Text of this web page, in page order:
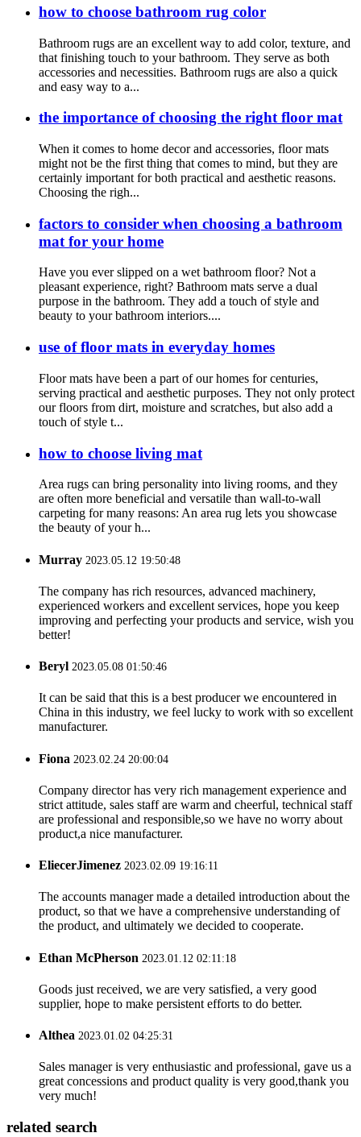
how to choose bathroom rug color
Bathroom rugs are an excellent way to add color, texture, and
that finishing touch to your bathroom. They serve as both
accessories and necessities. Bathroom rugs are also a quick
and easy way to a...
the importance of choosing the right floor mat
When it comes to home decor and accessories, floor mats
might not be the first thing that comes to mind, but they are
certainly important for both practical and aesthetic reasons.
Choosing the righ...
factors to consider when choosing a bathroom
mat for your home
Have you ever slipped on a wet bathroom floor? Not a
pleasant experience, right? Bathroom mats serve a dual
purpose in the bathroom. They add a touch of style and
beauty to your bathroom interiors....
use of floor mats in everyday homes
Floor mats have been a part of our homes for centuries,
serving practical and aesthetic purposes. They not only protect
our floors from dirt, moisture and scratches, but also add a
touch of style t...
how to choose living mat
Area rugs can bring personality into living rooms, and they
are often more beneficial and versatile than wall-to-wall
carpeting for many reasons: An area rug lets you showcase
the beauty of your h...
Murray 2023.05.12 19:50:48
The company has rich resources, advanced machinery,
experienced workers and excellent services, hope you keep
improving and perfecting your products and service, wish you
better!
Beryl 2023.05.08 01:50:46
It can be said that this is a best producer we encountered in
China in this industry, we feel lucky to work with so excellent
manufacturer.
Fiona 2023.02.24 20:00:04
Company director has very rich management experience and
strict attitude, sales staff are warm and cheerful, technical staff
are professional and responsible,so we have no worry about
product,a nice manufacturer.
EliecerJimenez 2023.02.09 19:16:11
The accounts manager made a detailed introduction about the
product, so that we have a comprehensive understanding of
the product, and ultimately we decided to cooperate.
Ethan McPherson 2023.01.12 02:11:18
Goods just received, we are very satisfied, a very good
supplier, hope to make persistent efforts to do better.
Althea 2023.01.02 04:25:31
Sales manager is very enthusiastic and professional, gave us a
great concessions and product quality is very good,thank you
very much!
related search